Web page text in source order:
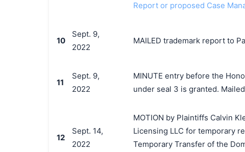
Report or proposed Case
10
Sept. 9,
2022
MAILED trademark report to
11
Sept. 9,
2022
MINUTE entry before the
under seal 3 is granted.
12
Sept. 14,
2022
MOTION by Plaintiffs Calvin
Licensing LLC for temporary
Temporary Transfer of the